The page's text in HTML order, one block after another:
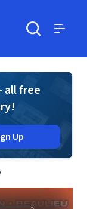
all free
Up